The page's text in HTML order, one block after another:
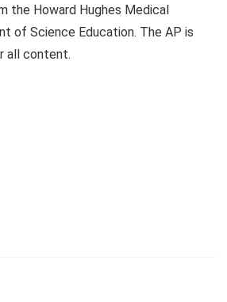
the Howard Hughes Medical
of Science Education. The AP is
all content.